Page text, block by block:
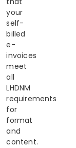
your
self-
billed
e-
invoices
meet
all
LHDNM
requirements
for
format
and
content.